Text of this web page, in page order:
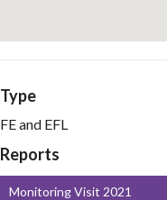
Type
FE and EFL
Reports
Monitoring Visit 2021